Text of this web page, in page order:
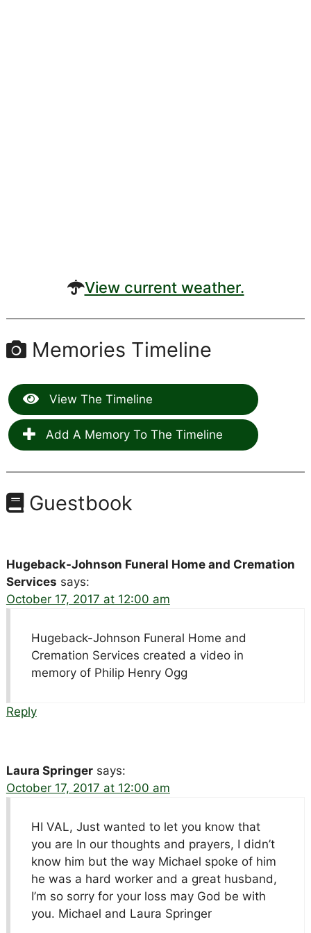
View current weather.
Memories Timeline
View The Timeline
Add A Memory To The Timeline
Guestbook
Hugeback-Johnson Funeral Home and Cremation
Services says:
October 17, 2017 at 12:00 am
Hugeback-Johnson Funeral Home and
Cremation Services created a video in
memory of Philip Henry Ogg
Reply
Laura Springer says:
October 17, 2017 at 12:00 am
HI VAL, Just wanted to let you know that
you are In our thoughts and prayers, I didn’t
know him but the way Michael spoke of him
he was a hard worker and a great husband,
I’m so sorry for your loss may God be with
you. Michael and Laura Springer